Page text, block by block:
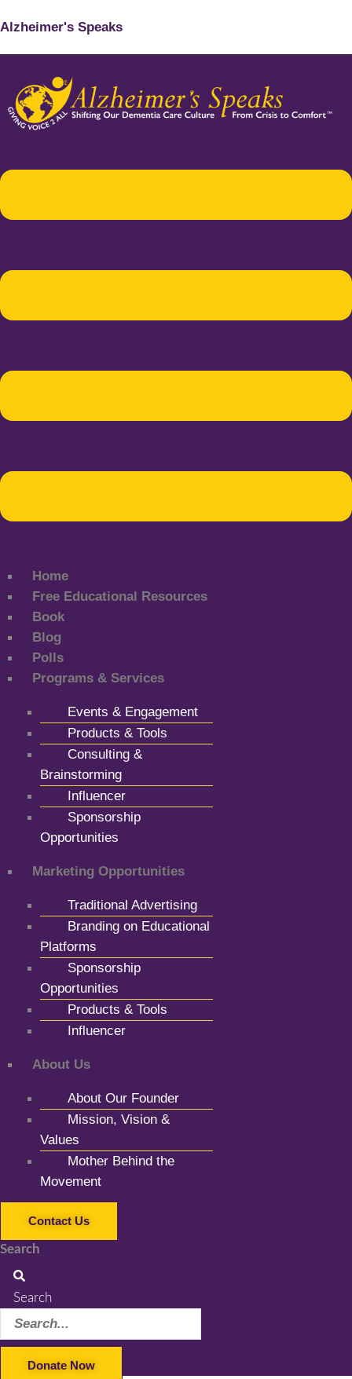
Alzheimer's Speaks
Home
Free Educational Resources
Book
Blog
Polls
Programs & Services
Events & Engagement
Products & Tools
Consulting &
Brainstorming
Influencer
Sponsorship
Opportunities
Marketing Opportunities
Traditional Advertising
Branding on Educational
Platforms
Sponsorship
Opportunities
Products & Tools
Influencer
About Us
About Our Founder
Mission, Vision &
Values
Mother Behind the
Movement
Contact Us
Search
Search
Donate Now